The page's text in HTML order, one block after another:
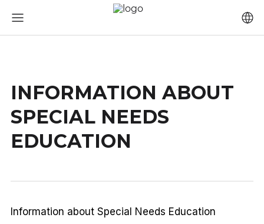
INFORMATION ABOUT
SPECIAL NEEDS
EDUCATION
Information about Special Needs Education